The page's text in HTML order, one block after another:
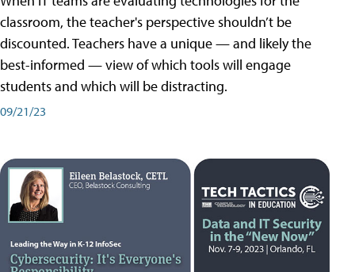
classroom, the teacher's perspective shouldn’t be
discounted. Teachers have a unique — and likely the
best-informed — view of which tools will engage
students and which will be distracting.
09/21/23